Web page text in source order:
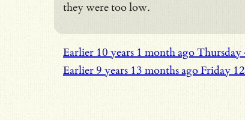
they were too low.
Earlier10 years 1 month agoThursday
Earlier9 years 13 months agoFriday